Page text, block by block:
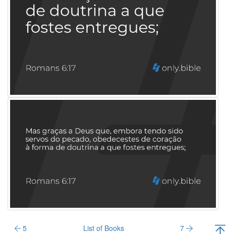
5 List of Books 7